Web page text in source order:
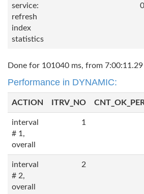
service:
refresh
index
statistics
Done for 101040 ms, from
Performance in DYNAMIC:
ACTION ITRV_NO
interval
# 1,
overall
1
interval
# 2,
overall
2